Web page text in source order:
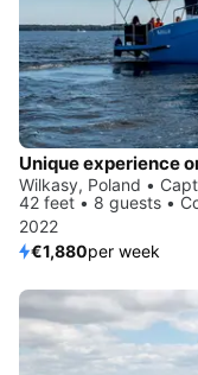
Wilkasy, Poland •
42 feet • 8 guests •
2022
€1,880per week